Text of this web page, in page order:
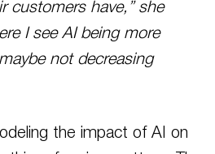
customers have,” she
I see AI being more
not decreasing
the impact of AI on